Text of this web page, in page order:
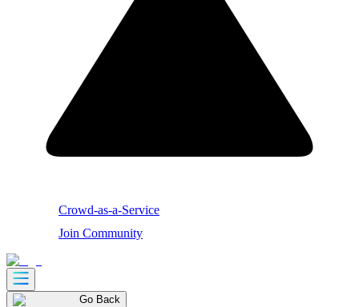
Crowd-as-a-Service
Join Community
Go Back